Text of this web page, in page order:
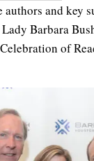
and key
Barbara
of